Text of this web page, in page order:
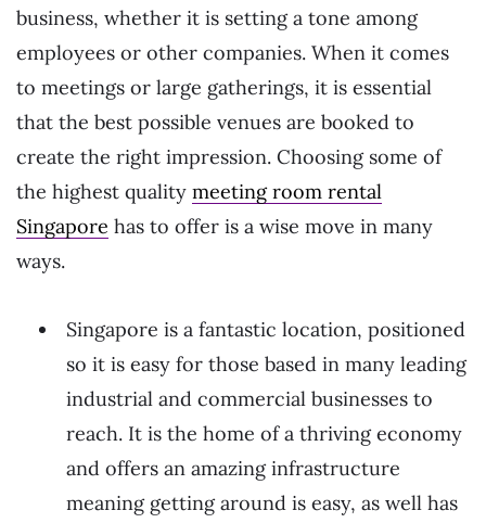
business, whether it is setting a tone among
employees or other companies. When it comes
to meetings or large gatherings, it is essential
that the best possible venues are booked to
create the right impression. Choosing some of
the highest quality meeting room rental
Singapore has to offer is a wise move in many
ways.
Singapore is a fantastic location, positioned
so it is easy for those based in many leading
industrial and commercial businesses to
reach. It is the home of a thriving economy
and offers an amazing infrastructure
meaning getting around is easy, as well has